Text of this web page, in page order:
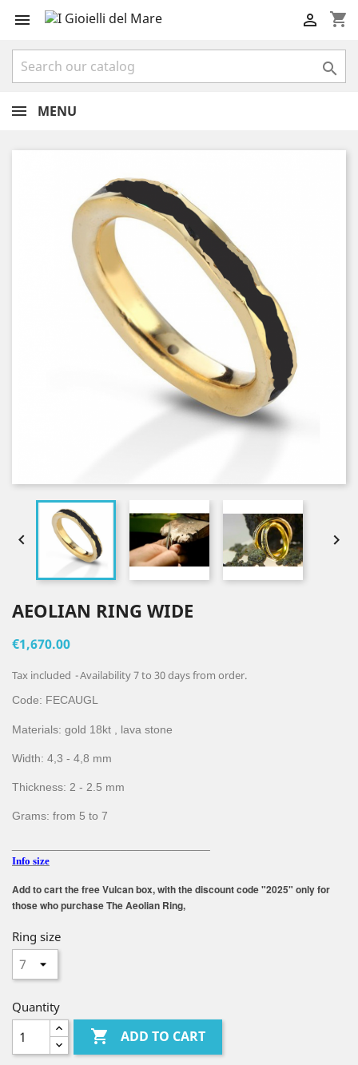
 shopping_cart


MENU
 
AEOLIAN RING WIDE
€1,670.00
Tax included Availability 7 to 30 days from order.
Code: FECAUGL
Materials: gold 18kt , lava stone
Width: 4,3 - 4,8 mm
Thickness: 2 - 2.5 mm
Grams: from 5 to 7
Info size
Add to cart the free Vulcan box, with the discount code "2025" only for
those who purchase The Aeolian Ring,
Ring size
Quantity
 ADD TO CART